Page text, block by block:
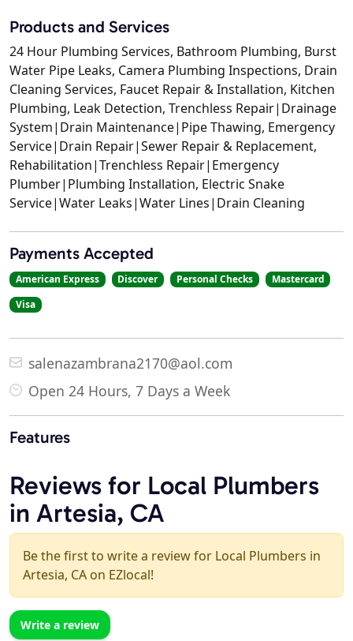
Products and Services
24 Hour Plumbing Services, Bathroom Plumbing, Burst
Water Pipe Leaks, Camera Plumbing Inspections, Drain
Cleaning Services, Faucet Repair & Installation, Kitchen
Plumbing, Leak Detection, Trenchless Repair|Drainage
System|Drain Maintenance|Pipe Thawing, Emergency
Service|Drain Repair|Sewer Repair & Replacement,
Rehabilitation|Trenchless Repair|Emergency
Plumber|Plumbing Installation, Electric Snake
Service|Water Leaks|Water Lines|Drain Cleaning
Payments Accepted
American Express Discover Personal Checks
Mastercard
Visa
salenazambrana2170@aol.com
Open 24 Hours, 7 Days a Week
Features
Reviews for Local Plumbers
in Artesia, CA
Be the first to write a review for Local Plumbers in
Artesia, CA on EZlocal!
Write a review